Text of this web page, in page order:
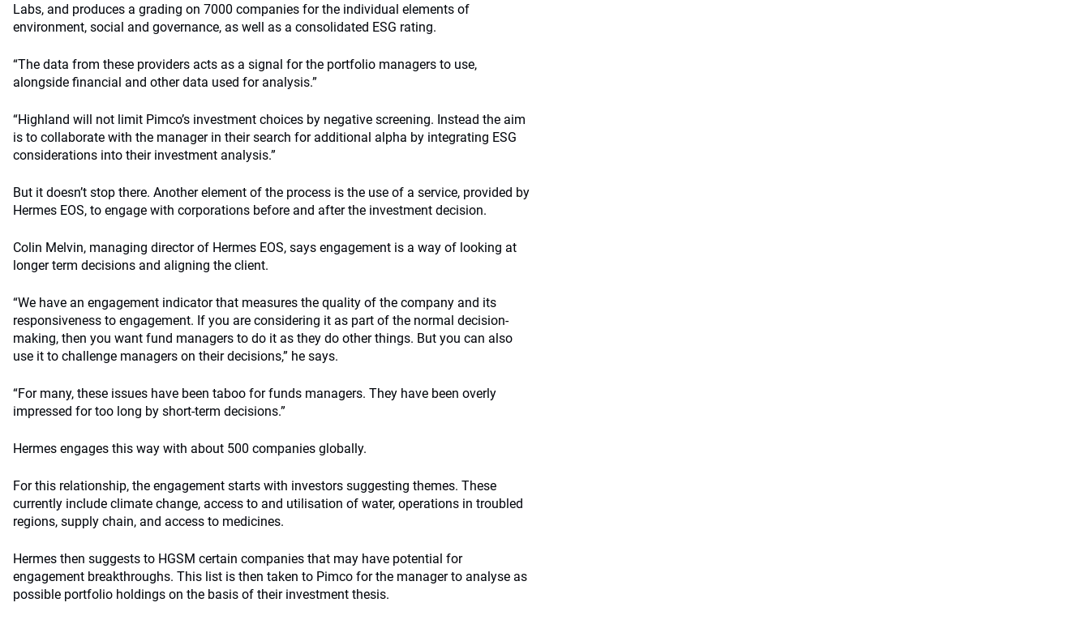
Labs, and produces a grading on 7000 companies for the individual elements of
environment, social and governance, as well as a consolidated ESG rating.
“The data from these providers acts as a signal for the portfolio managers to use,
alongside financial and other data used for analysis.”
“Highland will not limit Pimco’s investment choices by negative screening. Instead the aim
is to collaborate with the manager in their search for additional alpha by integrating ESG
considerations into their investment analysis.”
But it doesn’t stop there. Another element of the process is the use of a service, provided by
Hermes EOS, to engage with corporations before and after the investment decision.
Colin Melvin, managing director of Hermes EOS, says engagement is a way of looking at
longer term decisions and aligning the client.
“We have an engagement indicator that measures the quality of the company and its
responsiveness to engagement. If you are considering it as part of the normal decision-
making, then you want fund managers to do it as they do other things. But you can also
use it to challenge managers on their decisions,” he says.
“For many, these issues have been taboo for funds managers. They have been overly
impressed for too long by short-term decisions.”
Hermes engages this way with about 500 companies globally.
For this relationship, the engagement starts with investors suggesting themes. These
currently include climate change, access to and utilisation of water, operations in troubled
regions, supply chain, and access to medicines.
Hermes then suggests to HGSM certain companies that may have potential for
engagement breakthroughs. This list is then taken to Pimco for the manager to analyse as
possible portfolio holdings on the basis of their investment thesis.